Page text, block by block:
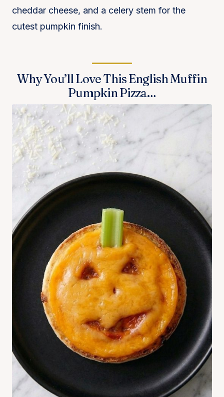
cheddar cheese, and a celery stem for the
cutest pumpkin finish.
Why You’ll Love This English Muffin
Pumpkin Pizza…